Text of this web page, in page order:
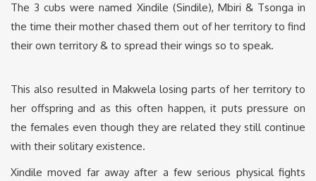
The 3 cubs were named Xindile (Sindile), Mbiri & Tsonga in
the time their mother chased them out of her territory to find
their own territory & to spread their wings so to speak.
This also resulted in Makwela losing parts of her territory to
her offspring and as this often happen, it puts pressure on
the females even though they are related they still continue
with their solitary existence.
Xindile moved far away after a few serious physical fights